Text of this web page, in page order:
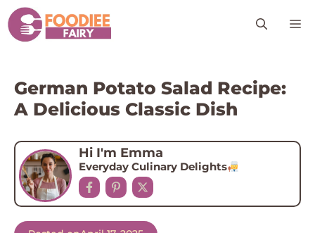
Skip
to
content
German Potato Salad Recipe:
A Delicious Classic Dish
Hi I'm Emma
Everyday Culinary Delights